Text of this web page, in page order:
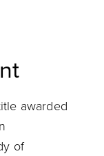
awarded
of